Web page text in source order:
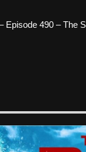
Episode 490 – The